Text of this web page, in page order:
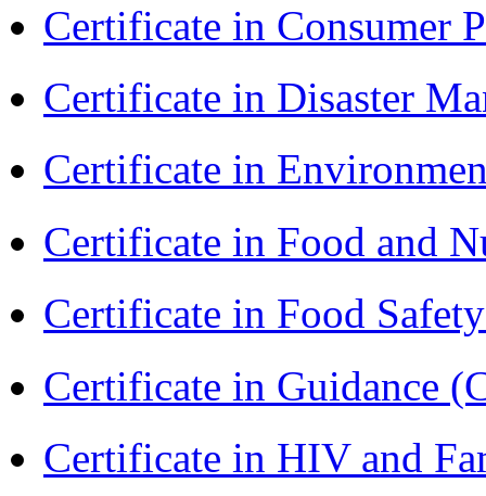
Certificate in Consumer
Certificate in Disaster
Certificate in
Certificate in Food and
Certificate in Food
Certificate in Guidance
Certificate in HIV and